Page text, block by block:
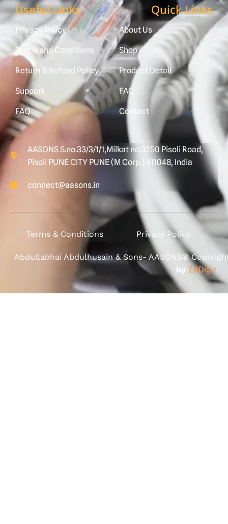
Useful Links
Privacy Policy
Terms and Conditions
Return & Refund Policy
Support
FAQ
Quick Links
About Us
Shop
Product Detail
FAQ
Contact
AASONS S.no.33/3/1/1,Milkat no.3250 Pisoli Road,
Pisoli PUNE CITY PUNE (M Corp.) 411048, India
connect@aasons.in
Terms & Conditions Privacy Policy
Abdullabhai Abdulhusain & Sons- AASONS®
by ZBDigiz